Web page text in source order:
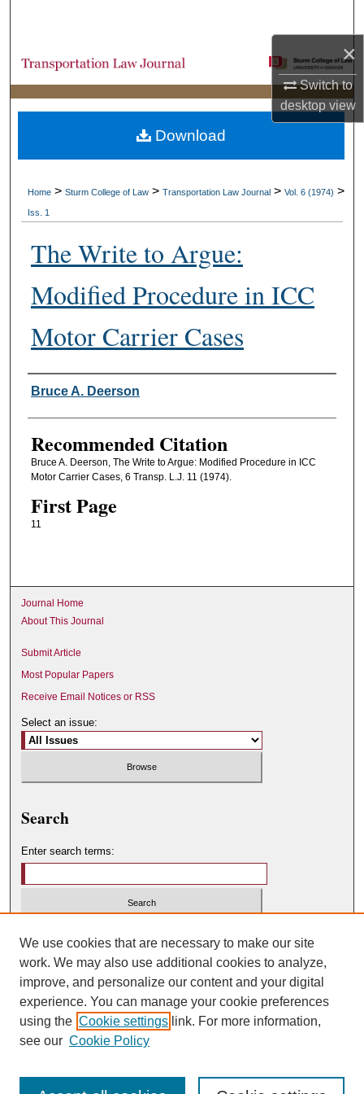
×
Switch to
desktopview
Browse Collections
My Account
About
Home > Sturm College of Law > Transportation Law Journal > Vol. 6 (1974) >
Iss. 1
The Write to Argue:
Modified Procedure in ICC
Motor Carrier Cases
Authors
Bruce A. Deerson
Recommended Citation
Bruce A. Deerson, The Write to Argue: Modified Procedure in ICC
Motor Carrier Cases, 6 Transp. L.J. 11 (1974).
First Page
11
Download
Journal Home
About This Journal
Submit Article
Most Popular Papers
Receive Email Notices or RSS
Select an issue:
Search
Enter search terms:
Advanced Search
ISSN: 0049-450X
We use cookies that are necessary to make our site
work. We may also use additional cookies to analyze,
improve, and personalize our content and your digital
experience. You can manage your cookie preferences
using the Cookie settings link. For more information,
see our Cookie Policy